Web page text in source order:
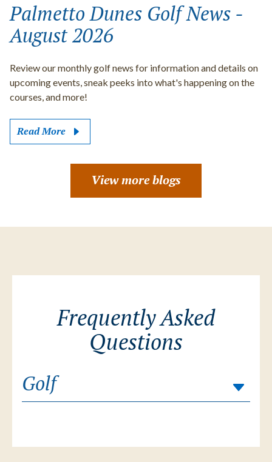
Palmetto Dunes Golf News -
August 2026
Review our monthly golf news for information and details on
upcoming events, sneak peeks into what's happening on the
courses, and more!
Read More
View more blogs
Frequently Asked
Questions
Golf